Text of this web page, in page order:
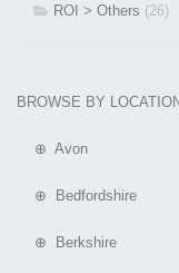
ROI > Others (26)
BROWSE BY LOCATION
⊕ Avon
⊕ Bedfordshire
⊕ Berkshire